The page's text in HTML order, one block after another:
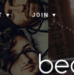
▼ JOIN ▼